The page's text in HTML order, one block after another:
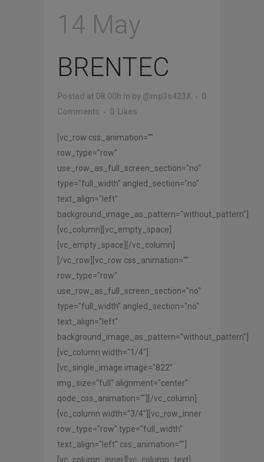
14 May
BRENTEC
Posted at 08:00h in by @mp3s423X
0
Comments
0 Likes
[vc_row css_animation=""
row_type="row"
use_row_as_full_screen_section="no"
type="full_width" angled_section="no"
text_align="left"
background_image_as_pattern="without_pattern"]
[vc_column][vc_empty_space]
[vc_empty_space][/vc_column]
[/vc_row][vc_row css_animation=""
row_type="row"
use_row_as_full_screen_section="no"
type="full_width" angled_section="no"
text_align="left"
background_image_as_pattern="without_pattern"]
[vc_column width="1/4"]
[vc_single_image image="822"
img_size="full" alignment="center"
qode_css_animation=""][/vc_column]
[vc_column width="3/4"][vc_row_inner
row_type="row" type="full_width"
text_align="left" css_animation=""]
[vc_column_inner][vc_column_text]